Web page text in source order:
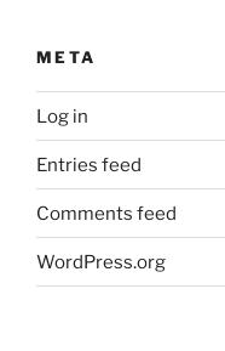
META
Log in
Entries feed
Comments feed
WordPress.org